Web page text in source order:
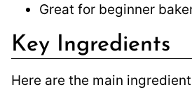
Great for beginner
Key Ingredients
Here are the main